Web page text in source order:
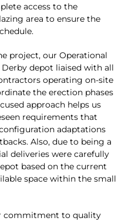
access to the
area to ensure the
project, our Operational
depot liaised with all
operating on-site
the erection phases
approach helps us
requirements that
adaptations
Also, due to being a
deliveries were carefully
based on the current
space within the small
commitment to quality